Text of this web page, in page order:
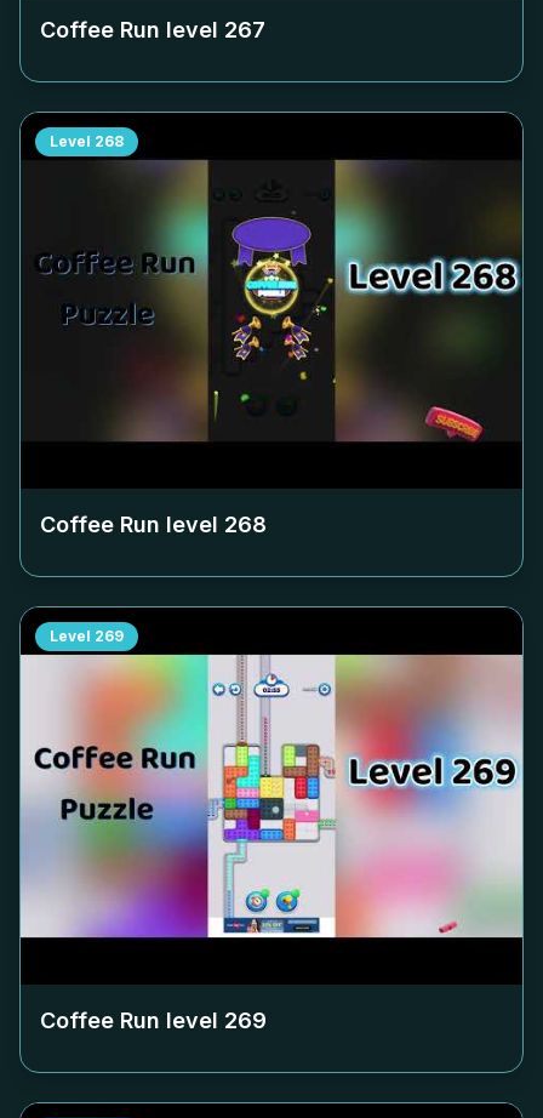
Coffee Run level 267
Level 268
Coffee Run level 268
Level 269
Coffee Run level 269